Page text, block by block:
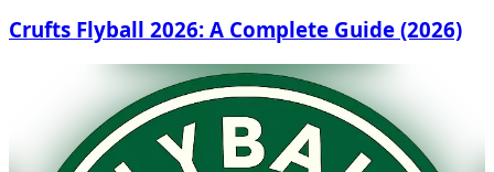
Crufts Flyball 2026: A Complete Guide (2026)